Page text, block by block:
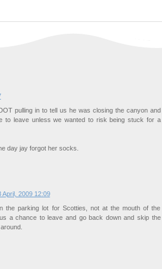
pulling in to tell us he was closing the canyon and
to leave unless we wanted to risk being stuck for a
day jay forgot her socks.
April, 2009 12:09
the parking lot for Scotties, not at the mouth of the
a chance to leave and go back down and skip the